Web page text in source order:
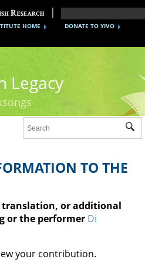
DONATE TO YIVO
HOME
Legacy
TO THE
or additional
or the performer Di
your contribution.